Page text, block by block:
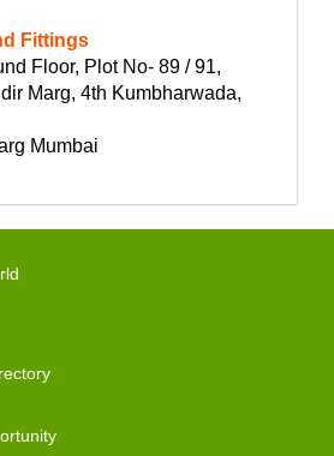
Fittings
Floor, Plot No- 89 / 91,
Marg, 4th Kumbharwada,
Mumbai